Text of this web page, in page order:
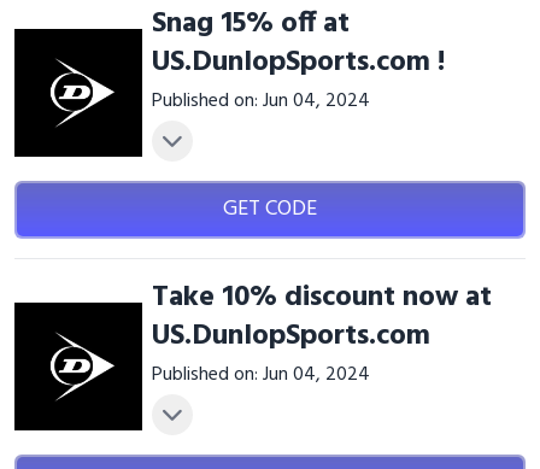
Snag 15% off at
US.DunlopSports.com !
Published on: Jun 04, 2024
GET CODE
Take 10% discount now at
US.DunlopSports.com
Published on: Jun 04, 2024